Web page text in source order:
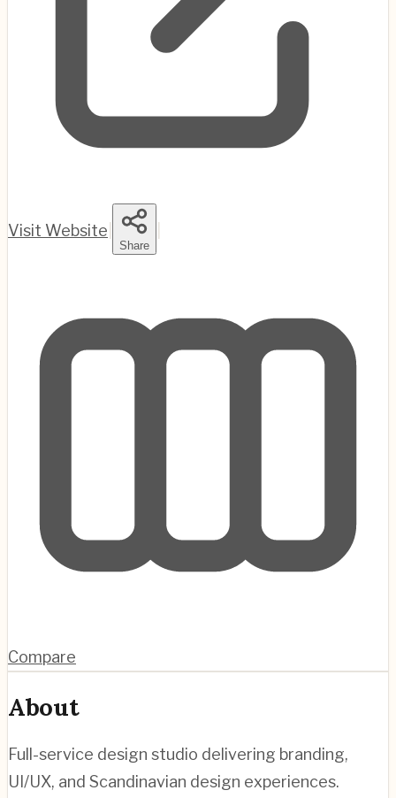
Visit Website
Share
Compare
About
Full-service design studio delivering branding,
UI/UX, and Scandinavian design experiences.